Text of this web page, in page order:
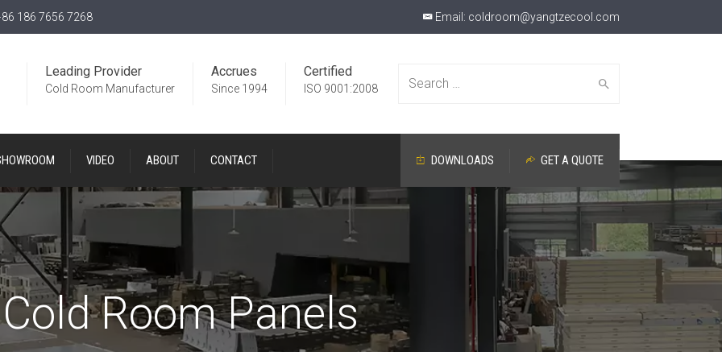
186 7656 7268 Email: coldroom@yangtzecool.com
Search
Certified
ISO 9001:2008
Accrues
Since 1994
Leading Provider
Cold Room Manufacturer
VIDEO ABOUT CONTACT GET A QUOTE
DOWNLOADS
Cold Room Panels